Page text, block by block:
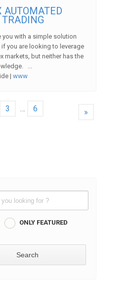
AUTOMATED
TRADING
you with a simple solution
if you are looking to leverage
markets, but neither has the
...
|www
3 … 6 »
ONLY FEATURED